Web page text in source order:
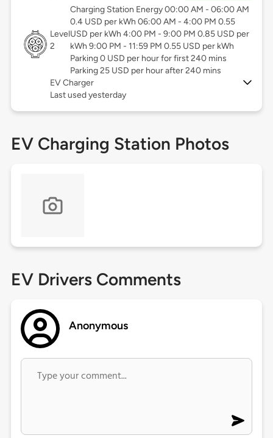
Level
2
Charging Station Energy 00:00 AM - 06:00 AM
0.4 USD per kWh 06:00 AM - 4:00 PM 0.55
USD per kWh 4:00 PM - 9:00 PM 0.85 USD per
kWh 9:00 PM - 11:59 PM 0.55 USD per kWh
Parking 0 USD per hour for first 240 mins
Parking 25 USD per hour after 240 mins
EV Charger
Last used yesterday
EV Charging Station Photos
EV Drivers Comments
Anonymous